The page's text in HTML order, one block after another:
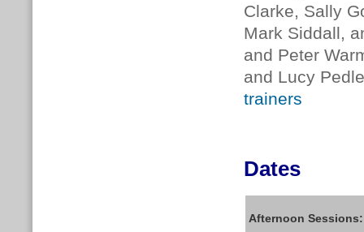
Clarke, Sally
Mark Siddall,
and Peter
and Lucy
trainers
Dates
Afternoon